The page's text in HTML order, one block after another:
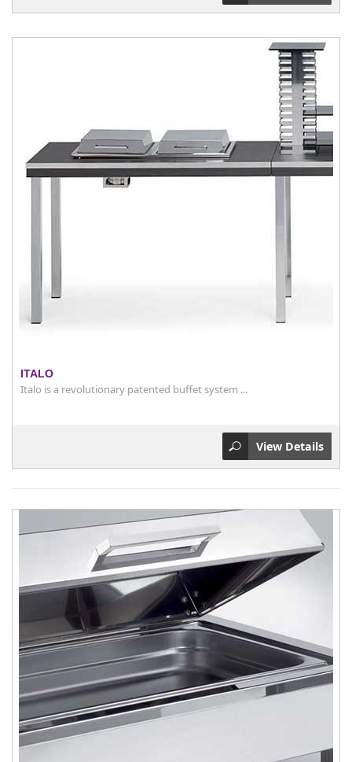
ITALO
Italo is a revolutionary patented buffet system ...
View Details